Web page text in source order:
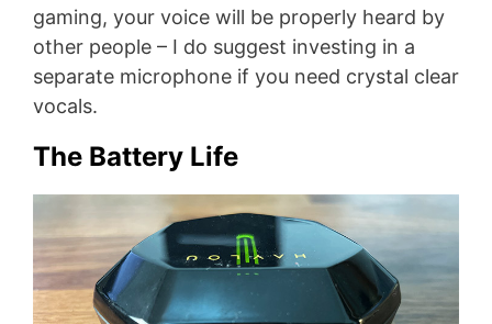
gaming, your voice will be properly heard by
other people – I do suggest investing in a
separate microphone if you need crystal clear
vocals.
The Battery Life